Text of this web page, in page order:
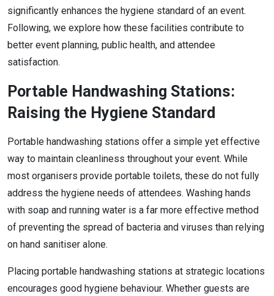
significantly enhances the hygiene standard of an event.
Following, we explore how these facilities contribute to
better event planning, public health, and attendee
satisfaction.
Portable Handwashing Stations:
Raising the Hygiene Standard
Portable handwashing stations offer a simple yet effective
way to maintain cleanliness throughout your event. While
most organisers provide portable toilets, these do not fully
address the hygiene needs of attendees. Washing hands
with soap and running water is a far more effective method
of preventing the spread of bacteria and viruses than relying
on hand sanitiser alone.
Placing portable handwashing stations at strategic locations
encourages good hygiene behaviour. Whether guests are